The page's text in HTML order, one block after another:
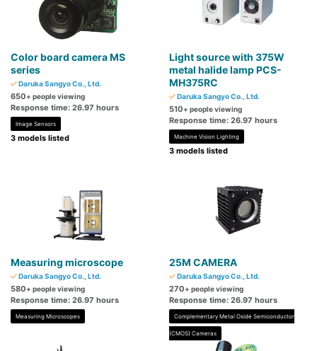
Color board camera MS
series
Daruka Sangyo Co., Ltd.
650+ people viewing
Response time: 26.97 hours
Image Sensors
3 models listed
Light source with 375W
metal halide lamp PCS-
MH375RC
Daruka Sangyo Co., Ltd.
510+ people viewing
Response time: 26.97 hours
Machine Vision Lighting
3 models listed
Measuring microscope
Daruka Sangyo Co., Ltd.
580+ people viewing
Response time: 26.97 hours
Measuring Microscopes
25M CAMERA
Daruka Sangyo Co., Ltd.
270+ people viewing
Response time: 26.97 hours
Complementary Metal Oxide Semiconductor
(CMOS) Cameras